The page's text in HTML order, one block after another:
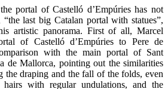
portal of Castelló d’Empúries has not
“the last big Catalan portal with statues”,
artistic panorama. First of all, Marcel
of Castelló d’Empúries to Pere de
with the main portal of Sant
de Mallorca, pointing out the similarities
the draping and the fall of the folds, even
with regular undulations, and the